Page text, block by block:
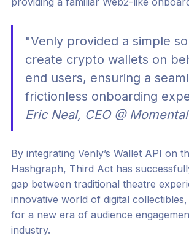
"Venly provided a simple
create crypto wallets on
end users, ensuring a
frictionless onboarding
Eric Neal, CEO @ Momental
By integrating Venly’s Wallet API on
Hashgraph, Third Act has
gap between traditional theatre
innovative world of digital
for a new era of audience
industry.